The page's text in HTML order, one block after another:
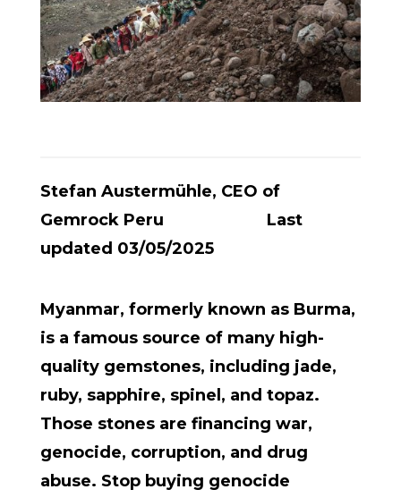
Stefan Austermühle, CEO of
Gemrock Peru Last
updated 03/05/2025
Myanmar, formerly known as Burma,
is a famous source of many high-
quality gemstones, including jade,
ruby, sapphire, spinel, and topaz.
Those stones are financing war,
genocide, corruption, and drug
abuse. Stop buying genocide